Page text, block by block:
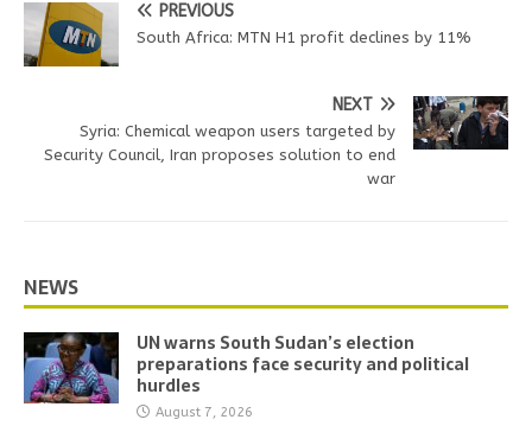
PREVIOUS
South Africa: MTN H1 profit declines by 11%
NEXT
Syria: Chemical weapon users targeted by
Security Council, Iran proposes solution to end
war
NEWS
UN warns South Sudan’s election
preparations face security and political
hurdles
August 7, 2026